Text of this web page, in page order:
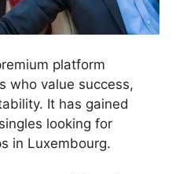
platform
who value success,
It has gained
looking for
in Luxembourg.